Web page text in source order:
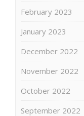
February 2023
January 2023
December 2022
November 2022
October 2022
September 2022